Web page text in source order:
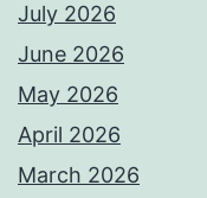
July 2026
June 2026
May 2026
April 2026
March 2026